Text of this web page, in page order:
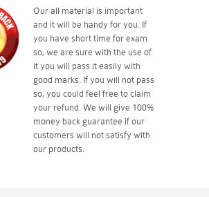
Our all material is important
and it will be handy for you. If
you have short time for exam
so, we are sure with the use of
it you will pass it easily with
good marks. If you will not pass
so, you could feel free to claim
your refund. We will give 100%
money back guarantee if our
customers will not satisfy with
our products.